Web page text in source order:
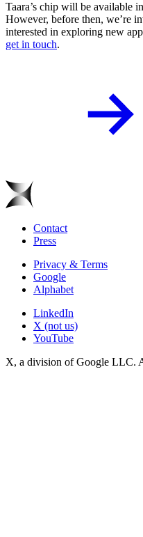
Taara’s chip will be available
However, before then, we’re
interested in exploring new
get in touch.
Contact
Press
Privacy & Terms
Google
Alphabet
LinkedIn
X (not us)
YouTube
X, a division of Google LLC.